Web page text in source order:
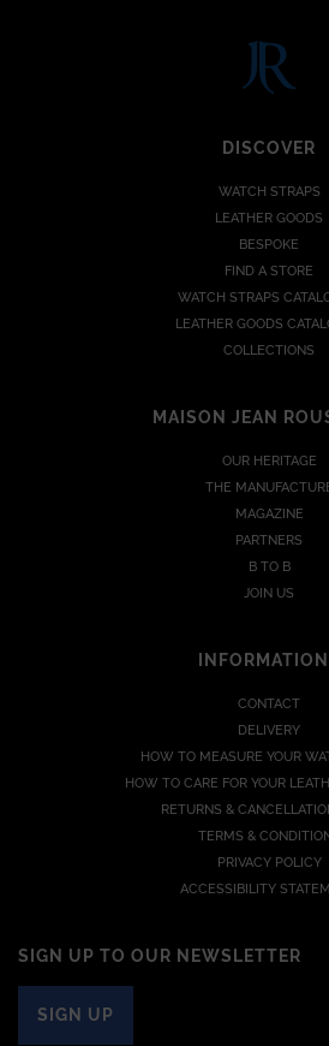
DISCOVER
WATCH STRAPS
LEATHER GOODS
BESPOKE
FIND A STORE
WATCH STRAPS
LEATHER GOODS
COLLECTIONS
MAISON JEAN
OUR HERITAGE
THE
MAGAZINE
PARTNERS
B TO B
JOIN US
CONTACT
DELIVERY
HOW TO MEASURE YOUR
HOW TO CARE FOR YOUR
RETURNS &
TERMS &
PRIVACY POLICY
ACCESSIBILITY
SIGN UP TO OUR NEWSLETTER
SIGN UP